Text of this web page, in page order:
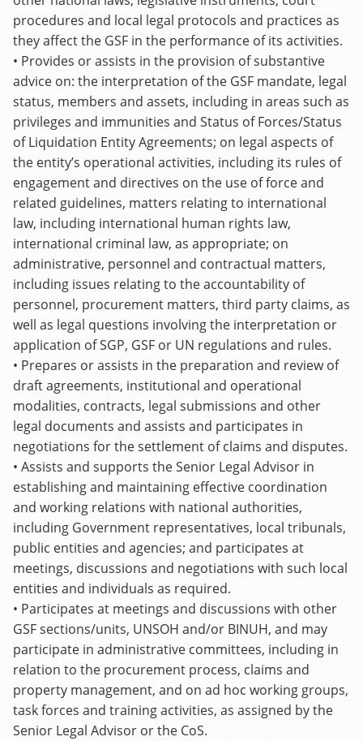
procedures and local legal protocols and practices as
they affect the GSF in the performance of its activities.
• Provides or assists in the provision of substantive
advice on: the interpretation of the GSF mandate, legal
status, members and assets, including in areas such as
privileges and immunities and Status of Forces/Status
of Liquidation Entity Agreements; on legal aspects of
the entity’s operational activities, including its rules of
engagement and directives on the use of force and
related guidelines, matters relating to international
law, including international human rights law,
international criminal law, as appropriate; on
administrative, personnel and contractual matters,
including issues relating to the accountability of
personnel, procurement matters, third party claims, as
well as legal questions involving the interpretation or
application of SGP, GSF or UN regulations and rules.
• Prepares or assists in the preparation and review of
draft agreements, institutional and operational
modalities, contracts, legal submissions and other
legal documents and assists and participates in
negotiations for the settlement of claims and disputes.
• Assists and supports the Senior Legal Advisor in
establishing and maintaining effective coordination
and working relations with national authorities,
including Government representatives, local tribunals,
public entities and agencies; and participates at
meetings, discussions and negotiations with such local
entities and individuals as required.
• Participates at meetings and discussions with other
GSF sections/units, UNSOH and/or BINUH, and may
participate in administrative committees, including in
relation to the procurement process, claims and
property management, and on ad hoc working groups,
task forces and training activities, as assigned by the
Senior Legal Advisor or the CoS.